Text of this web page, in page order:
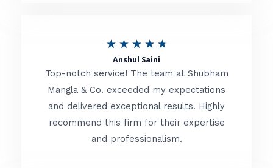
o
f
★ ★ ★ ★ ★
t
e
d
Anshul Saini
Top-notch service! The team at Shubham
Mangla & Co. exceeded my expectations
and delivered exceptional results. Highly
recommend this firm for their expertise
and professionalism.